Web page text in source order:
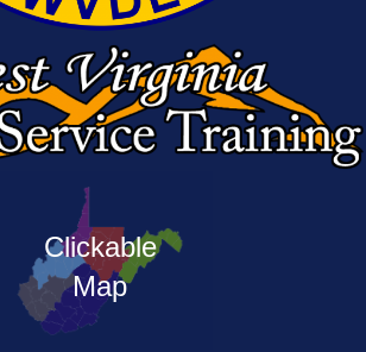
Clickable
Map
West
Virginia
the
linked